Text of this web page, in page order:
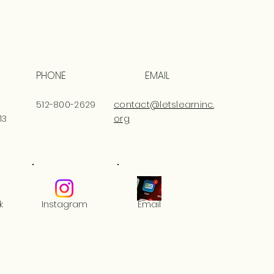
PHONE
512-800-2629
EMAIL
contact@letslearninc.
org
Instagram Email